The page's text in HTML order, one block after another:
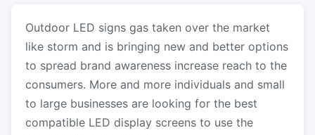
Outdoor LED signs gas taken over the market
like storm and is bringing new and better options
to spread brand awareness increase reach to the
consumers. More and more individuals and small
to large businesses are looking for the best
compatible LED display screens to use the